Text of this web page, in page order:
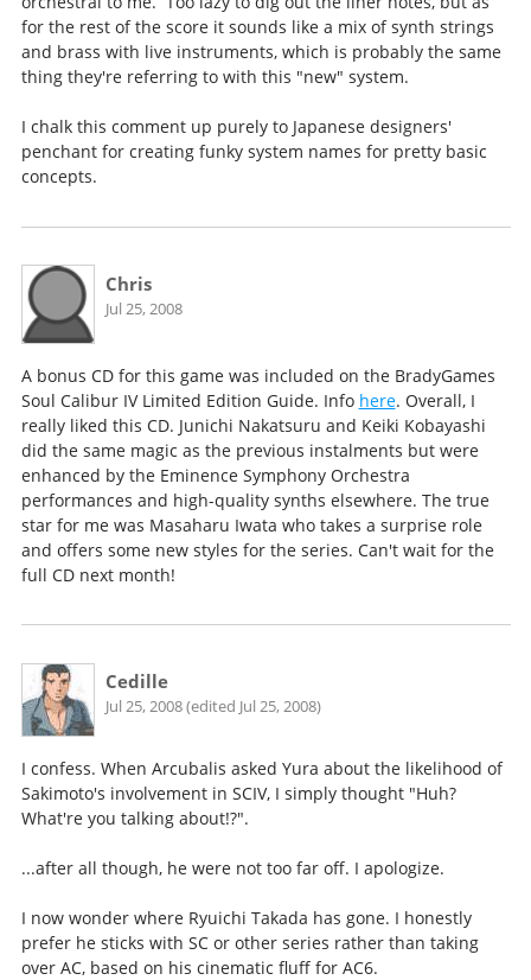
for the rest of the score it sounds like a mix of synth strings
and brass with live instruments, which is probably the same
thing they're referring to with this "new" system.
I chalk this comment up purely to Japanese designers'
penchant for creating funky system names for pretty basic
concepts.
Chris
Jul 25, 2008
A bonus CD for this game was included on the BradyGames
Soul Calibur IV Limited Edition Guide. Info here. Overall, I
really liked this CD. Junichi Nakatsuru and Keiki Kobayashi
did the same magic as the previous instalments but were
enhanced by the Eminence Symphony Orchestra
performances and high-quality synths elsewhere. The true
star for me was Masaharu Iwata who takes a surprise role
and offers some new styles for the series. Can't wait for the
full CD next month!
Cedille
Jul 25, 2008 (edited Jul 25, 2008)
I confess. When Arcubalis asked Yura about the likelihood of
Sakimoto's involvement in SCIV, I simply thought "Huh?
What're you talking about!?".
...after all though, he were not too far off. I apologize.
I now wonder where Ryuichi Takada has gone. I honestly
prefer he sticks with SC or other series rather than taking
over AC, based on his cinematic fluff for AC6.